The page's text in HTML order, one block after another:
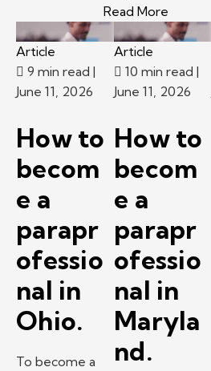
Read More
Article
9 min read |
June 11, 2026
How to
becom
e a
parapr
ofessio
nal in
Ohio.
To become a
Article
10 min read |
June 11, 2026
How to
becom
e a
parapr
ofessio
nal in
Maryla
nd.